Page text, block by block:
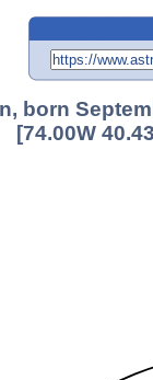
born
[74.00W